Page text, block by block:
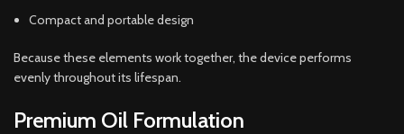
Compact and portable design
Because these elements work together, the device performs
evenly throughout its lifespan.
Premium Oil Formulation